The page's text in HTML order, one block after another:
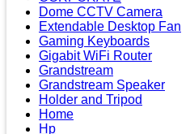
Dome CCTV Camera
Extendable Desktop Fan
Gaming Keyboards
Gigabit WiFi Router
Grandstream
Grandstream Speaker
Holder and Tripod
Home
Hp